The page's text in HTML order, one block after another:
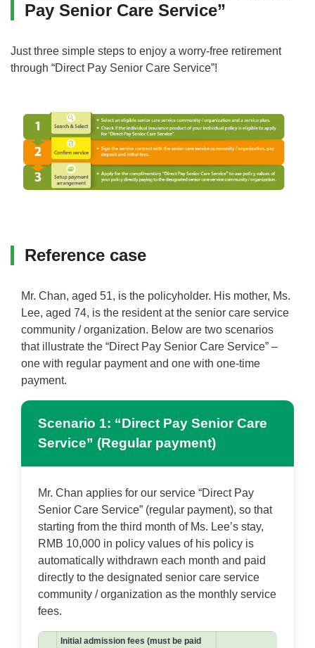
Pay Senior Care Service”
Just three simple steps to enjoy a worry-free retirement
through “Direct Pay Senior Care Service”!
Reference case
Mr. Chan, aged 51, is the policyholder. His mother, Ms.
Lee, aged 74, is the resident at the senior care service
community / organization. Below are two scenarios
that illustrate the “Direct Pay Senior Care Service” –
one with regular payment and one with one-time
payment.
Scenario 1: “Direct Pay Senior Care
Service” (Regular payment)
Mr. Chan applies for our service “Direct Pay
Senior Care Service” (regular payment), so that
starting from the third month of Ms. Lee’s stay,
RMB 10,000 in policy values of his policy is
automatically withdrawn each month and paid
directly to the designated senior care service
community / organization as the monthly service
fees.
Initial admission fees (must be paid